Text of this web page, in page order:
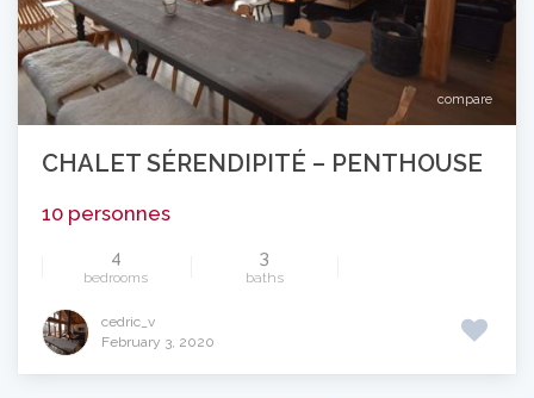
compare
CHALET SÉRENDIPITÉ – PENTHOUSE
10 personnes
4
bedrooms
3
baths
cedric_v
February 3, 2020